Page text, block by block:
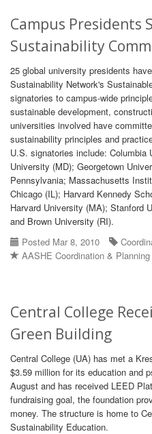
Campus Presidents
Sustainability
25 global university presidents
Sustainability Network's
signatories to campus-wide
sustainable development,
universities involved have
sustainability principles and
U.S. signatories include:
University (MD); Georgetown
Pennsylvania; Massachusetts
Chicago (IL); Harvard Kennedy
Harvard University (MA); Stanford
and Brown University (RI).
Posted Mar 8, 2010
AASHE Coordination &
Central College
Green Building
Central College (UA) has met a
$3.59 million for its education and
August and has received LEED
fundraising goal, the foundation
money. The structure is home to
Sustainability Education.